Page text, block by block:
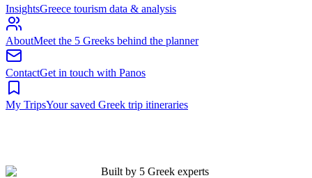
Built by 5 Greek experts